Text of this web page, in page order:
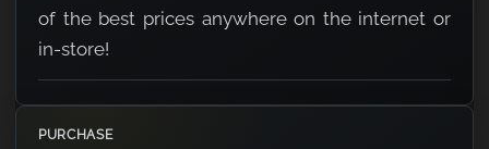
of the best prices anywhere on the internet or
in-store!
PURCHASE